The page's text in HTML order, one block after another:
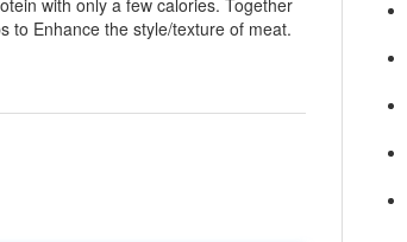
with only a few calories. Together
to Enhance the style/texture of meat.